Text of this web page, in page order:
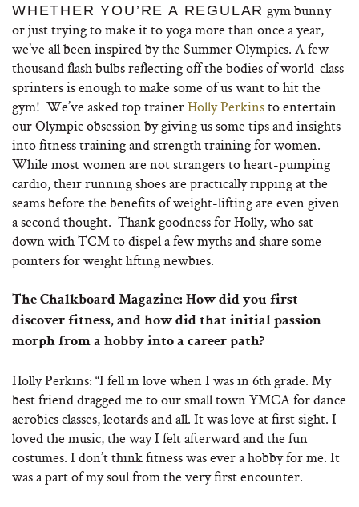
WHETHER YOU’RE A REGULAR gym bunny
or just trying to make it to yoga more than once a year,
we’ve all been inspired by the Summer Olympics. A few
thousand flash bulbs reflecting off the bodies of world-class
sprinters is enough to make some of us want to hit the
gym! We’ve asked top trainerHolly Perkinsto entertain
our Olympic obsession by giving us some tips and insights
into fitness training and strength training for women.
While most women are not strangers to heart-pumping
cardio, their running shoes are practically ripping at the
seams before the benefits of weight-lifting are even given
a second thought. Thank goodness for Holly, who sat
down with TCM to dispel a few myths and share some
pointers for weight lifting newbies.
The Chalkboard Magazine: How did you first
discover fitness, and how did that initial passion
morph from a hobby into a career path?
Holly Perkins: “I fell in love when I was in 6th grade. My
best friend dragged me to our small town YMCA for dance
aerobics classes, leotards and all. It was love at first sight. I
loved the music, the way I felt afterward and the fun
costumes. I don’t think fitness was ever a hobby for me. It
was a part of my soul from the very first encounter.